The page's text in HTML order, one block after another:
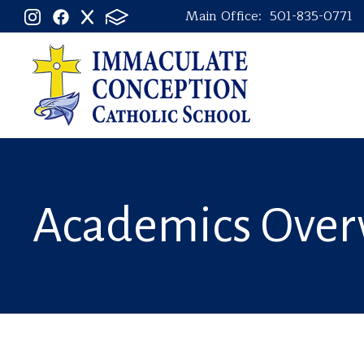
Main Office: 501-835-0771
Academics